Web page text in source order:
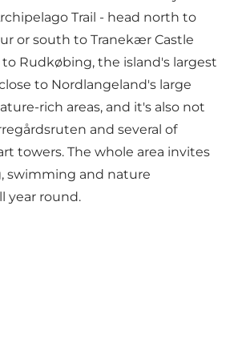
Trail - head north to
or south to Tranekær Castle
Rudkøbing, the island's largest
to Nordlangeland's large
rich areas, and it's also not
and several of
towers. The whole area invites
swimming and nature
year round.